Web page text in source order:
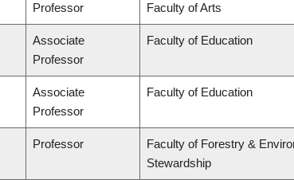
Professor Faculty of Arts
Associate
Professor
Faculty of Education
Associate
Professor
Faculty of Education
Professor
Faculty of Forestry &
Stewardship